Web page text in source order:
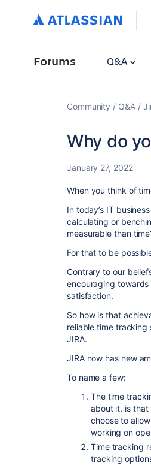
Forums Q&A
Community Q&A
Why do
January 27, 2022
When you think of
In today’s IT
calculating or
measurable than
For that to be
Contrary to our
encouraging
satisfaction.
So how is that
reliable time
JIRA.
JIRA now has new
To name a few:
The time
about it, is that
choose to
working on
Time tracking
tracking